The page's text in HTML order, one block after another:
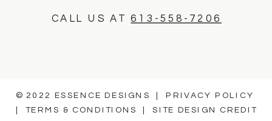
CALL US AT613-558-7206
© 2022 ESSENCE DESIGNS |
PRIVACY POLICY
TERMS & CONDITIONS |SITE DESIGN CREDIT